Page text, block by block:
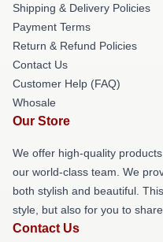
Shipping & Delivery Policies
Payment Terms
Return & Refund Policies
Contact Us
Customer Help (FAQ)
Whosale
Our Store
We offer high-quality
our world-class team. We
both stylish and beautiful.
style, but also for you to
Contact Us